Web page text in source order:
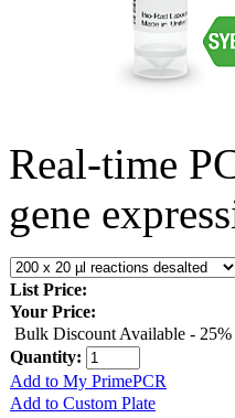
Real-time
gene
List Price:
Your Price:
Bulk Discount Available -
Quantity:
Add to My PrimePCR
Add to Custom Plate